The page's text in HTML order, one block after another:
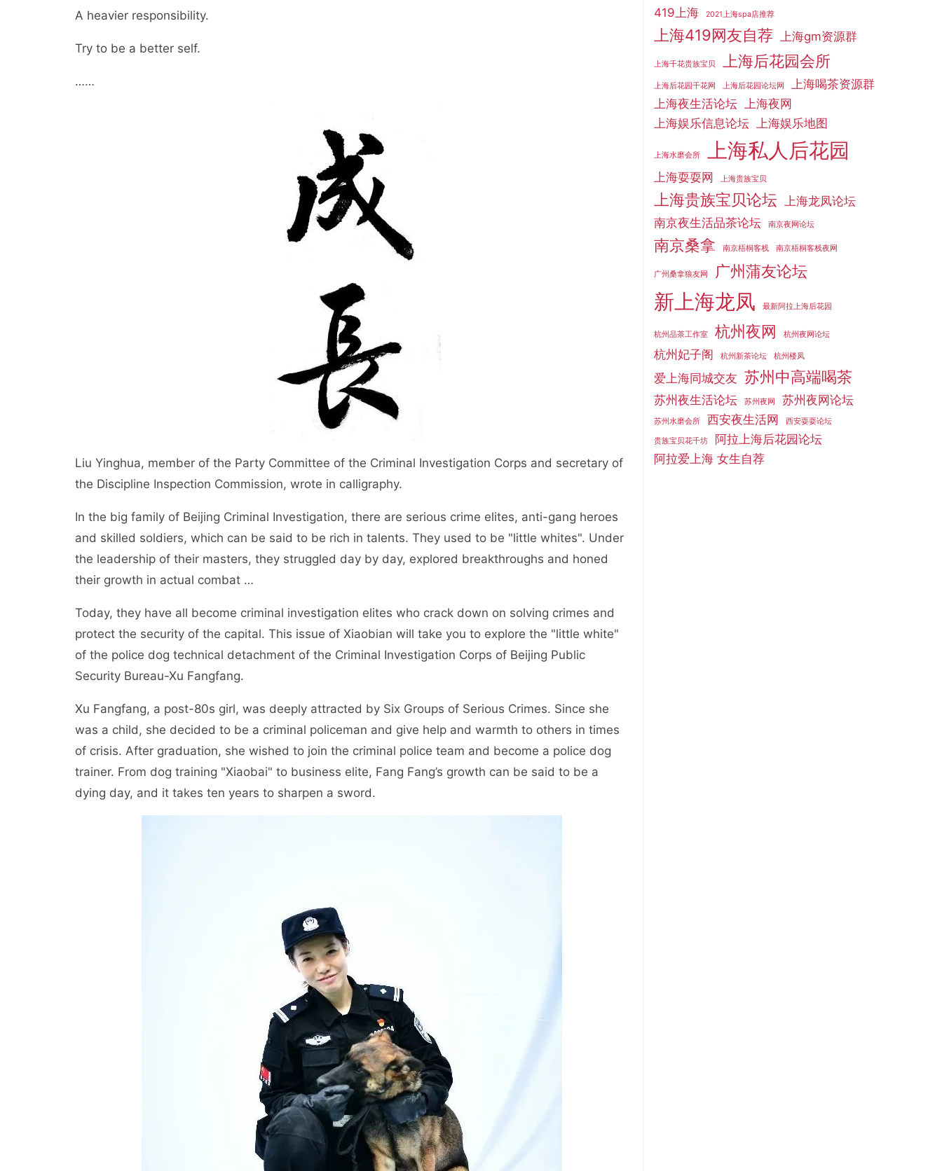
A heavier responsibility.
Try to be a better self.
……
Liu Yinghua, member of the Party Committee of the Criminal Investigation Corps and secretary of
the Discipline Inspection Commission, wrote in calligraphy.
In the big family of Beijing Criminal Investigation, there are serious crime elites, anti-gang heroes
and skilled soldiers, which can be said to be rich in talents. They used to be "little whites". Under
the leadership of their masters, they struggled day by day, explored breakthroughs and honed
their growth in actual combat …
Today, they have all become criminal investigation elites who crack down on solving crimes and
protect the security of the capital. This issue of Xiaobian will take you to explore the "little white"
of the police dog technical detachment of the Criminal Investigation Corps of Beijing Public
Security Bureau-Xu Fangfang.
Xu Fangfang, a post-80s girl, was deeply attracted by Six Groups of Serious Crimes. Since she
was a child, she decided to be a criminal policeman and give help and warmth to others in times
of crisis. After graduation, she wished to join the criminal police team and become a police dog
trainer. From dog training "Xiaobai" to business elite, Fang Fang’s growth can be said to be a
dying day, and it takes ten years to sharpen a sword.
419上海 2021上海spa店推荐
上海419网友自荐 上海gm资源群
上海千花贵族宝贝 上海后花园会所
上海后花园千花网 上海后花园论坛网
上海喝茶资源群
上海夜生活论坛 上海夜网
上海娱乐信息论坛 上海娱乐地图
上海水磨会所 上海私人后花园
上海耍耍网 上海贵族宝贝
上海贵族宝贝论坛 上海龙凤论坛
南京夜生活品茶论坛
南京夜网论坛
南京桑拿 南京梧桐客栈 南京梧桐客栈夜网
广州桑拿狼友网 广州蒲友论坛
新上海龙凤 最新阿拉上海后花园
杭州品茶工作室 杭州夜网 杭州夜网论坛
杭州妃子阁 杭州新茶论坛 杭州楼凤
爱上海同城交友 苏州中高端喝茶
苏州夜生活论坛 苏州夜网 苏州夜网论坛
苏州水磨会所 西安夜生活网 西安耍耍论坛
贵族宝贝花千坊
阿拉上海后花园论坛
阿拉爱上海 女生自荐